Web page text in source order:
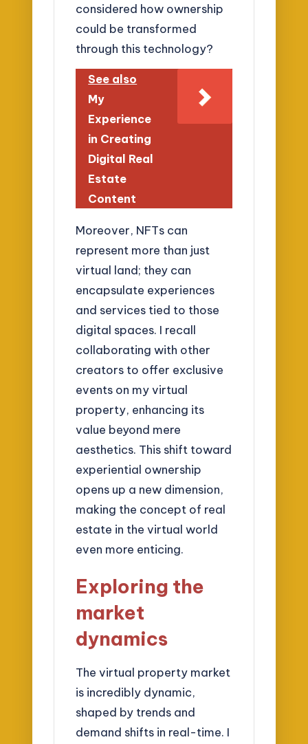
considered how ownership
could be transformed
through this technology?
See also
My
Experience
in Creating
Digital Real
Estate
Content
Moreover, NFTs can
represent more than just
virtual land; they can
encapsulate experiences
and services tied to those
digital spaces. I recall
collaborating with other
creators to offer exclusive
events on my virtual
property, enhancing its
value beyond mere
aesthetics. This shift toward
experiential ownership
opens up a new dimension,
making the concept of real
estate in the virtual world
even more enticing.
Exploring the
market
dynamics
The virtual property market
is incredibly dynamic,
shaped by trends and
demand shifts in real-time. I